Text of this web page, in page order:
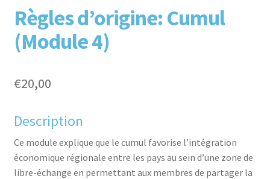
F
aceb witte inked inter
Règles d’origine: Cumul
(Module 4)
€20,00
Description
Ce module explique que le cumul favorise l’intégration
économique régionale entre les pays au sein d’une zone de
libre-échange en permettant aux membres de partager la